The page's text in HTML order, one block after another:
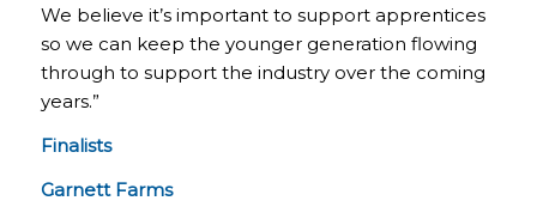
We believe it’s important to support apprentices
so we can keep the younger generation flowing
through to support the industry over the coming
years.”
Finalists
Garnett Farms